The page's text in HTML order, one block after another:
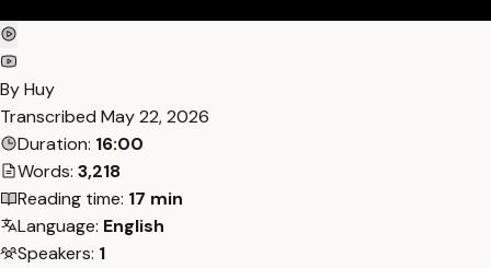
By Huy
Transcribed May 22, 2026
Duration: 16:00
Words: 3,218
Reading time: 17 min
Language: English
Speakers: 1